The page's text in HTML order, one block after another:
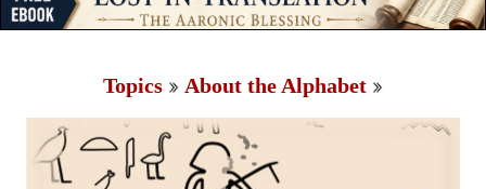
Topics About the Alphabet